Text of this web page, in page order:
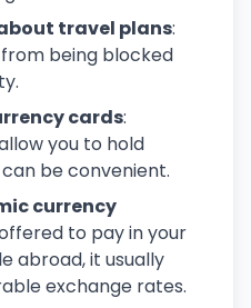
travel plans:
being blocked
cards:
you to hold
be convenient.
currency
to pay in your
abroad, it usually
exchange rates.